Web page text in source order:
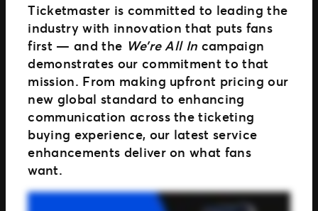
Ticketmaster is committed to leading the
industry with innovation that puts fans
first — and the We’re All In campaign
demonstrates our commitment to that
mission. From making upfront pricing our
new global standard to enhancing
communication across the ticketing
buying experience, our latest service
enhancements deliver on what fans
want.